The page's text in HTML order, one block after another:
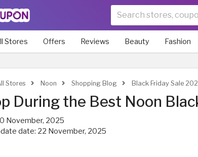
Stores Offers Reviews Beauty Fashion
Stores Noon Shopping Blog Black Friday Sale
During the Best Noon
November, 2025
date: 22 November, 2025